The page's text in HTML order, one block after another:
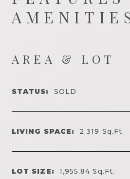
AREA & LOT
STATUS: SOLD
LIVING SPACE: 2,319 Sq.Ft.
LOT SIZE: 1,955.84Sq.Ft.